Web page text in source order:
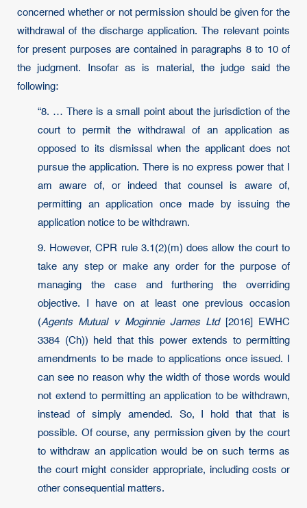
concerned whether or not permission should be given for the
withdrawal of the discharge application. The relevant points
for present purposes are contained in paragraphs 8 to 10 of
the judgment. Insofar as is material, the judge said the
following:
“8. … There is a small point about the jurisdiction of the
court to permit the withdrawal of an application as
opposed to its dismissal when the applicant does not
pursue the application. There is no express power that I
am aware of, or indeed that counsel is aware of,
permitting an application once made by issuing the
application notice to be withdrawn.
9. However, CPR rule 3.1(2)(m) does allow the court to
take any step or make any order for the purpose of
managing the case and furthering the overriding
objective. I have on at least one previous occasion
(Agents Mutual v Moginnie James Ltd[2016] EWHC
3384 (Ch)) held that this power extends to permitting
amendments to be made to applications once issued. I
can see no reason why the width of those words would
not extend to permitting an application to be withdrawn,
instead of simply amended. So, I hold that that is
possible. Of course, any permission given by the court
to withdraw an application would be on such terms as
the court might consider appropriate, including costs or
other consequential matters.